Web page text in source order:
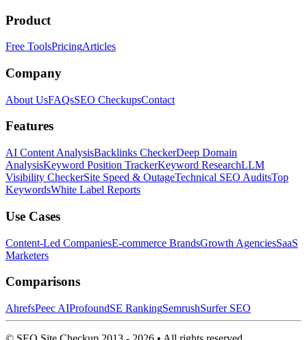
Product
Free ToolsPricingArticles
Company
About UsFAQsSEO CheckupsContact
Features
AI Content AnalysisBacklinks CheckerDeep Domain
AnalysisKeyword Position TrackerKeyword ResearchLLM
Visibility CheckerSite Speed & OutageTechnical SEO AuditsTop
KeywordsWhite Label Reports
Use Cases
Content-Led CompaniesE-commerce BrandsGrowth AgenciesSaaS
Marketers
Comparisons
AhrefsPeec AIProfoundSE RankingSemrushSurfer SEO